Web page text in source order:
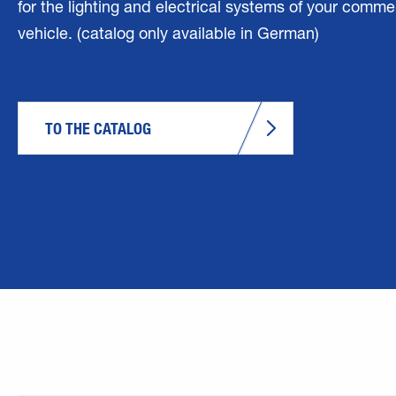
for the lighting and electrical systems of your
vehicle. (catalog only available in German)
TO THE CATALOG